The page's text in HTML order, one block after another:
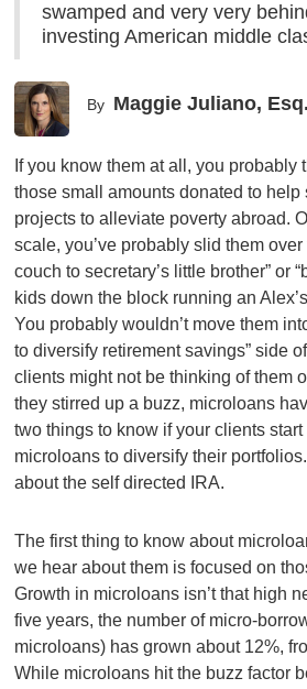
swamped and very very
investing American middle
By Maggie Juliano, Esq.
If you know them at all, you probably
those small amounts donated to help
projects to alleviate poverty abroad.
scale, you’ve probably slid them over
couch to secretary’s little brother” or
kids down the block running an
You probably wouldn’t move them
to diversify retirement savings” side
clients might not be thinking of them
they stirred up a buzz, microloans
two things to know if your clients
microloans to diversify their portfolios.
about the self directed IRA.
The first thing to know about
we hear about them is focused on
Growth in microloans isn’t that high
five years, the number of micro-
microloans) has grown about 12%,
While microloans hit the buzz factor